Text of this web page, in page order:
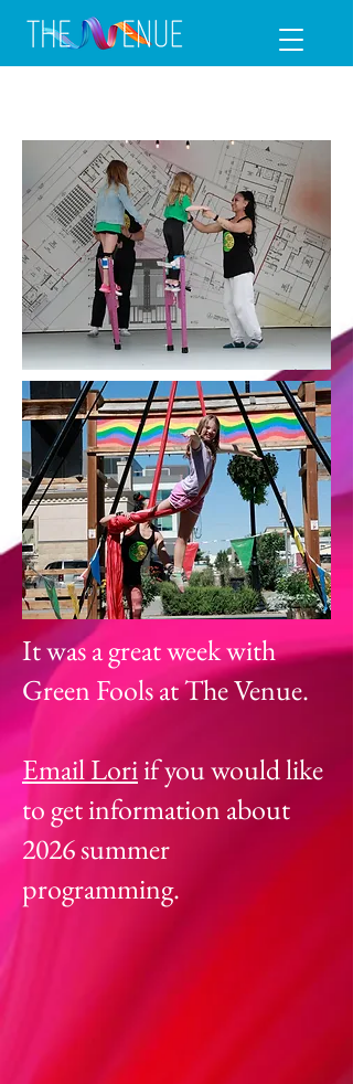
It was a great week with
Green Fools at The Venue.
Email Loriif you would like
to get information about
2026 summer
programming.